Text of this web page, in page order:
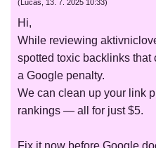
(Lucas, 13. 7. 2025 10:33)
Hi,
While reviewing
spotted toxic backlinks that
a Google penalty.
We can clean up your link
rankings — all for just $5.